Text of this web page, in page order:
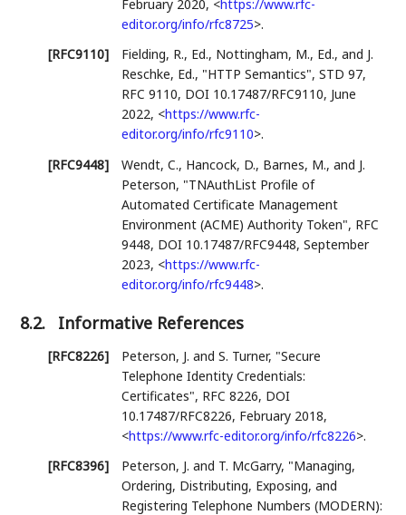
February 2020, <https://www.rfc-
editor.org/info/rfc8725>.
[RFC9110]
Fielding, R., Ed., Nottingham, M., Ed., and J.
Reschke, Ed., "HTTP Semantics",STD 97,
RFC 9110, DOI 10.17487/RFC9110, June
2022, <https://www.rfc-
editor.org/info/rfc9110>.
[RFC9448]
Wendt, C., Hancock, D., Barnes, M., and J.
Peterson, "TNAuthList Profile of
Automated Certificate Management
Environment (ACME) Authority Token", RFC
9448, DOI 10.17487/RFC9448,September
2023, <https://www.rfc-
editor.org/info/rfc9448>.
8.2. Informative References
[RFC8226] Peterson, J. andS. Turner, "Secure
Telephone Identity Credentials:
Certificates", RFC 8226, DOI
10.17487/RFC8226, February 2018,
<https://www.rfc-editor.org/info/rfc8226>.
[RFC8396]
Peterson, J. and T. McGarry, "Managing,
Ordering, Distributing, Exposing, and
Registering Telephone Numbers (MODERN):